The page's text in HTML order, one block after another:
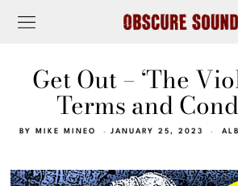
Get Out – ‘The
Terms and
BY MIKE MINEO JANUARY 25, 2023